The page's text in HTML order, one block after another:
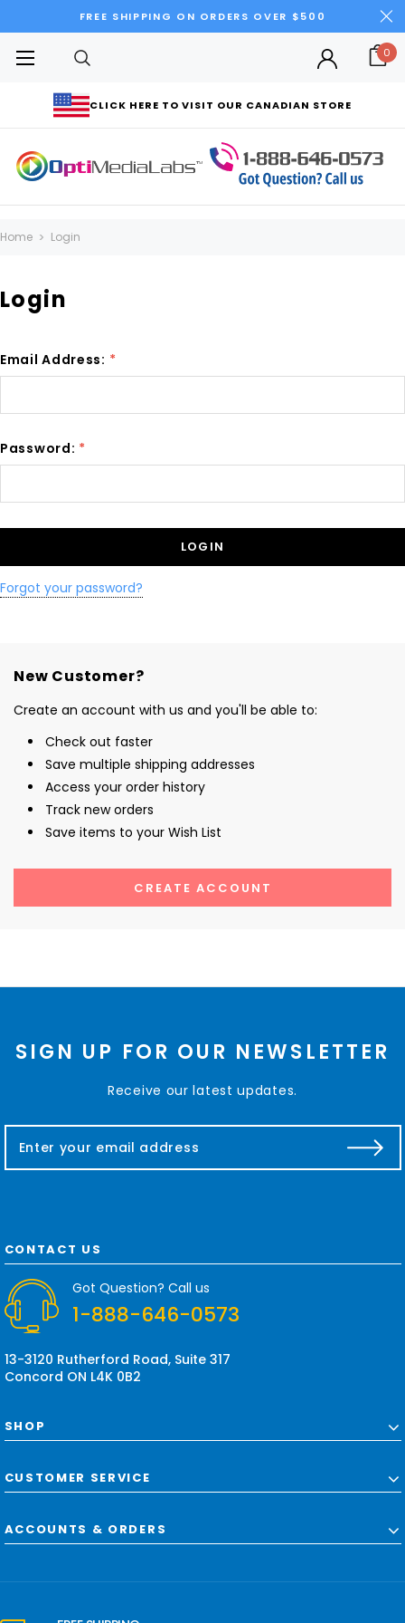
FREE SHIPPING ON ORDERS OVER $500
CLICK HERE TO VISIT OUR CANADIAN STORE
0
Home Login
Login
Email Address: *
Password: *
Forgot your password?
New Customer?
Create an account with us and you'll be able to:
Check out faster
Save multiple shipping addresses
Access your order history
Track new orders
Save items to your Wish List
CREATE ACCOUNT
SIGN UP FOR OUR NEWSLETTER
Receive our latest updates.
a
d
d
e
s
CONTACT US
Got Question? Call us
1-888-646-0573
13-3120 Rutherford Road, Suite 317
Concord ON L4K 0B2
SHOP
CUSTOMER SERVICE
ACCOUNTS & ORDERS